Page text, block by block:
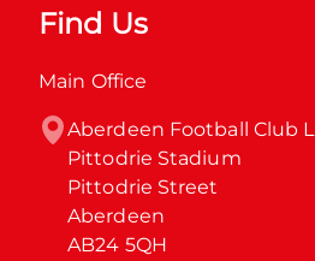
Find Us
Main Office
Aberdeen Football Club
Pittodrie Stadium
Pittodrie Street
Aberdeen
AB24 5QH